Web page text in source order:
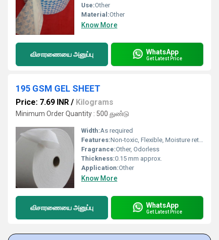
Use:Other
Material:Other
Know More
விசாரணையை அனுப்பு WhatsApp
Get Latest Price
195 GSM GEL SHEET
Price: 7.69 INR / Kilograms
Minimum Order Quantity : 500 துண்டு
Width:As required
Features:Non-toxic, Flexible, Moisture retaining
Fragrance:Other, Odorless
Thickness:0.15 mm approx.
Application:Other
Know More
விசாரணையை அனுப்பு WhatsApp
Get Latest Price